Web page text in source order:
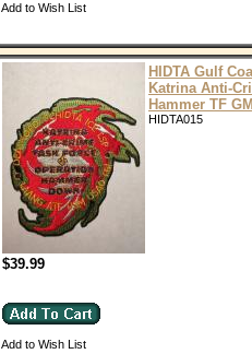
Add to Wish List
HIDTA Gulf
Katrina Anti-
Hammer TF
HIDTA015
$39.99
Add to Wish List